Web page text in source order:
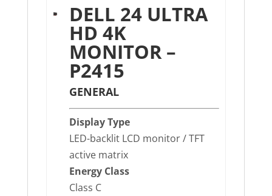
DELL 24 ULTRA
HD 4K
MONITOR –
P2415
GENERAL
Display Type
LED-backlit LCD monitor / TFT
active matrix
Energy Class
Class C